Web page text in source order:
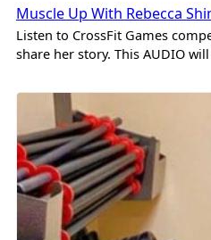
Muscle Up With Rebecca
Listen to CrossFit Games
share her story. This AUDIO